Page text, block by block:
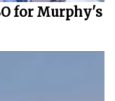
for Murphy's